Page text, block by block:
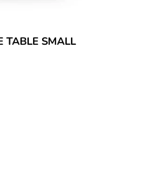
TABLE SMALL